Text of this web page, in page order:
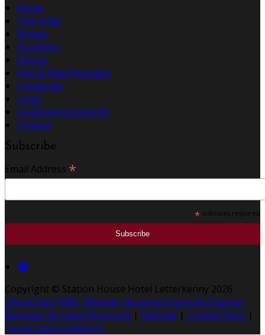
Home
The Hotel
Rooms
Vouchers
Dining
Hen & Stag Packages
Corporate
Local
Conference & Events
Contact
Subscribe
Email Address *
* indicates required
Copyright © Station House Hotel Letterkenny 2026
Cloud Diary PMS, Website, Booking Engine & Channel
Manager by GuestDiary.com | Sitemap | Cookie Policy |
Terms And Conditions